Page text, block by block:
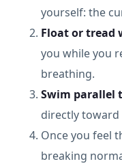
yourself: the
Float or tread
you while you
breathing.
Swim parallel
directly toward
Once you feel
breaking